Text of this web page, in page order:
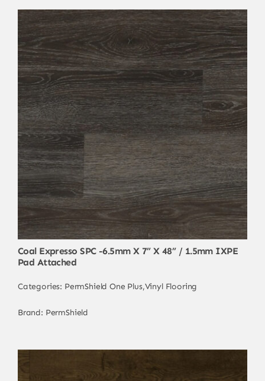
Coal Expresso SPC -6.5mm X 7” X 48” / 1.5mm IXPE
Pad Attached
Categories: PermShield One Plus,Vinyl Flooring
Brand: PermShield